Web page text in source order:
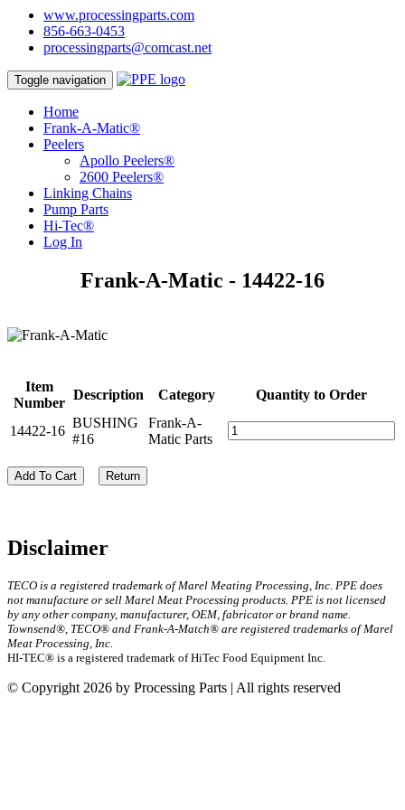
www.processingparts.com
856-663-0453
processingparts@comcast.net
Toggle navigation
Home
Frank-A-Matic®
Peelers
Apollo Peelers®
2600 Peelers®
Linking Chains
Pump Parts
Hi-Tec®
Log In
Frank-A-Matic - 14422-16
Item
Number
Description Category Quantity to Order
14422-16
BUSHING
#16
Frank-A-
Matic Parts
Add To Cart Return
Disclaimer
TECO is a registered trademark of Marel Meating Processing, Inc. PPE does
not manufacture or sell Marel Meat Processing products. PPE is not licensed
by any other company, manufacturer, OEM, fabricator or brand name.
Townsend®, TECO® and Frank-A-Match® are registered trademarks of Marel
Meat Processing, Inc.
HI-TEC® is a registered trademark of HiTec Food Equipment Inc.
© Copyright 2026 by Processing Parts | All rights reserved